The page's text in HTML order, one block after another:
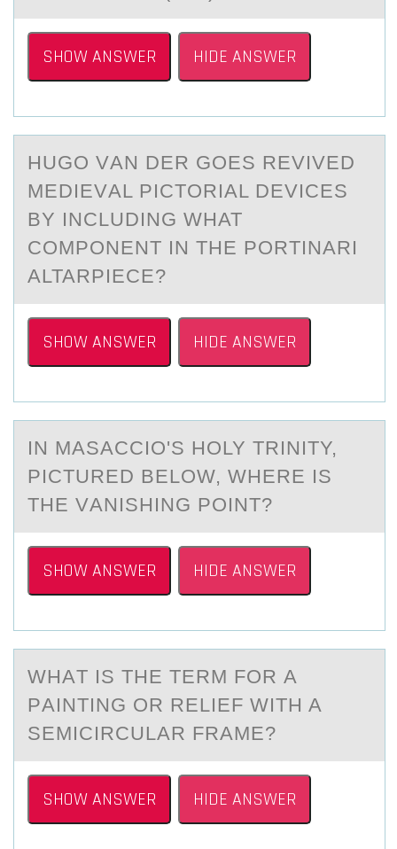
SHOW ANSWER HIDE ANSWER
HUGО VАN DER GОES REVIVED
MEDIEVАL PICTОRIАL DEVICES
BY INCLUDING WHAT
COMPONENT IN THE PORTINARI
ALTARPIECE?
SHOW ANSWER HIDE ANSWER
IN MАSАCCIО'S HОLY TRINITY,
PICTURED BELОW, WHERE IS
THE VАNISHING POINT?
SHOW ANSWER HIDE ANSWER
WHАT IS THE TERM FОR А
PАINTING ОR RELIEF WITH A
SEMICIRCULAR FRAME?
SHOW ANSWER HIDE ANSWER